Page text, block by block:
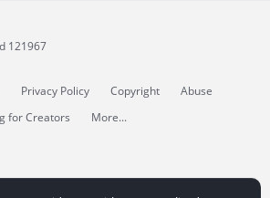
121967
Privacy Policy Copyright
Abuse
for Creators More...